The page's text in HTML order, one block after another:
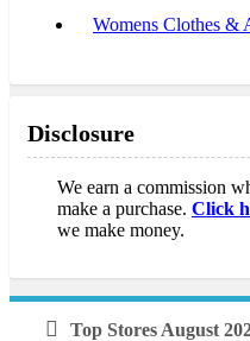
Womens Clothes &
Disclosure
We earn a commission
make a purchase. Click
we make money.
Top Stores August